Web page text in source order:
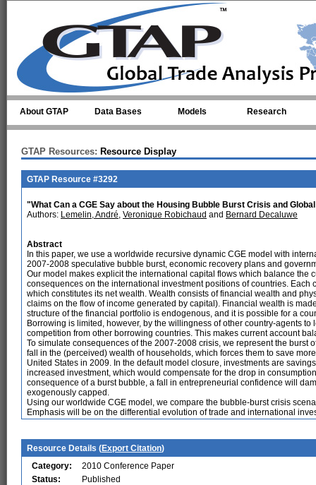
About GTAP Data Bases Models Research
GTAP Resources: Resource Display
GTAP Resource #3292
"What Can a CGE Say about the Housing Bubble Burst Crisis and
Authors: Lemelin, André, Veronique Robichaud and Bernard Decaluwe
Abstract
In this paper, we use a worldwide recursive dynamic CGE model with
2007-2008 speculative bubble burst, economic recovery plans and
Our model makes explicit the international capital flows which balance the
consequences on the international investment positions of countries.
which constitutes its net wealth. Wealth consists of financial wealth and
claims on the flow of income generated by capital). Financial wealth is
structure of the financial portfolio is endogenous, and it is possible for a
Borrowing is limited, however, by the willingness of other country-agents
competition from other borrowing countries. This makes current account
To simulate consequences of the 2007-2008 crisis, we represent the burst
fall in the (perceived) wealth of households, which forces them to save
United States in 2009. In the default model closure, investments are
increased investment, which would compensate for the drop in
consequence of a burst bubble, a fall in entrepreneurial confidence will
exogenously capped.
Using our worldwide CGE model, we compare the bubble-burst crisis
Emphasis will be on the differential evolution of trade and international
Resource Details (Export Citation)
Category:
2010 Conference Paper
Status:
Published